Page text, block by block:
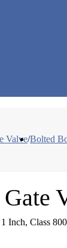
Valve/Bolted